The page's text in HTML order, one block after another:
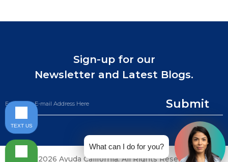
Sign-up for our
Newsletter and Latest Blogs.
Submit
©2026 Ayuda California. All Rights Reserved.
What can I do for you?
TEXT US